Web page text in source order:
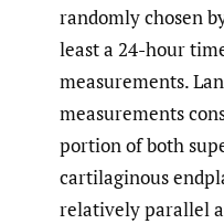
randomly chosen
least a 24-hour
measurements.
measurements
portion of both
cartilaginous
relatively parallel